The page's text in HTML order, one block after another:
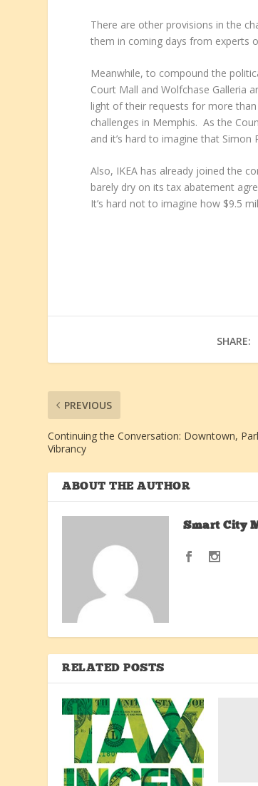
There are other provisions in the
them in coming days from experts
Meanwhile, to compound the
Court Mall and Wolfchase Galleria
light of their requests for more
challenges in Memphis. As the
and it’s hard to imagine that
Also, IKEA has already joined the
barely dry on its tax abatement
It’s hard not to imagine how $9.5
SHARE:
PREVIOUS
Continuing the Conversation: Downtown,
Vibrancy
ABOUT THE AUTHOR
Smart City
RELATED POSTS